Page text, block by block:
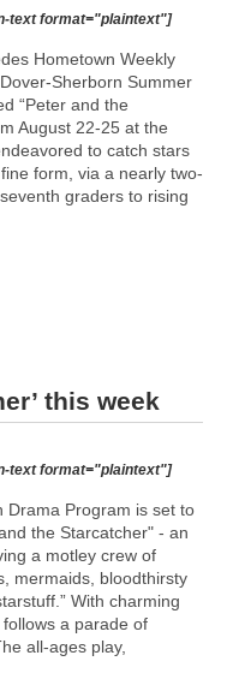
text format="plaintext"]
Hometown Weekly
Sherborn Summer
“Peter and the
August 22-25 at the
to catch stars
form, via a nearly two-
graders to rising
this week
text format="plaintext"]
Drama Program is set to
the Starcatcher" - an
a motley crew of
mermaids, bloodthirsty
With charming
a parade of
all-ages play,